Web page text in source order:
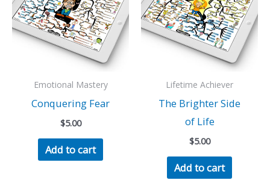
Emotional Mastery
Conquering Fear
$5.00
Add to cart
Lifetime Achiever
The Brighter Side
of Life
$5.00
Add to cart